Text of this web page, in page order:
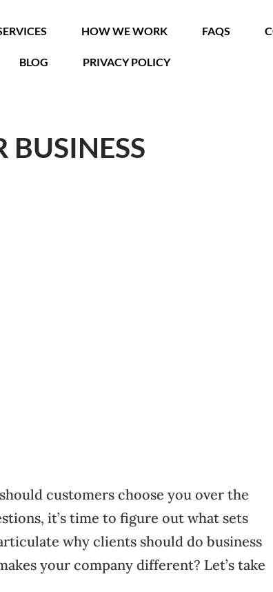
HOW WE WORK FAQS
BLOG PRIVACY POLICY
BUSINESS
customers choose you over the
it’s time to figure out what sets
why clients should do business
your company different? Let’s take